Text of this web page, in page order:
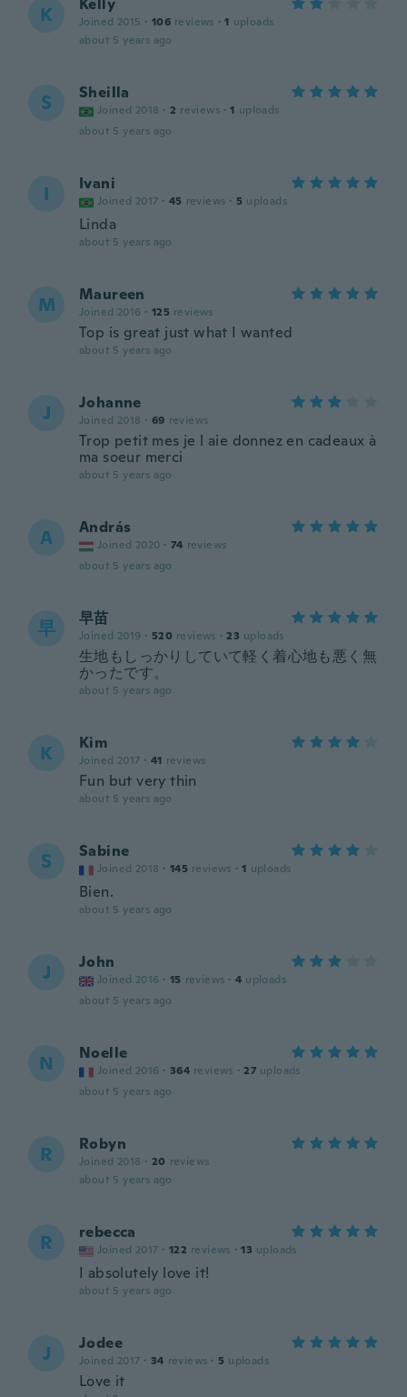
K Kelly
Joined 2015 · 106 reviews · 1 uploads
about 5 years ago
S Sheilla
Joined 2018 · 2 reviews · 1 uploads
about 5 years ago
I Ivani
Joined 2017 · 45 reviews · 5 uploads
Linda
about 5 years ago
M Maureen
Joined 2016 · 125 reviews
Top is great just what I wanted
about 5 years ago
J Johanne
Joined 2018 · 69 reviews
Trop petit mes je l aie donnez en cadeaux à
ma soeur merci
about 5 years ago
A András
Joined 2020 · 74 reviews
about 5 years ago
早 早苗
Joined 2019 · 520 reviews · 23 uploads
生地もしっかりしていて軽く着心地も悪く無
かったです。
about 5 years ago
K Kim
Joined 2017 · 41 reviews
Fun but very thin
about 5 years ago
S Sabine
Joined 2018 · 145 reviews · 1 uploads
Bien.
about 5 years ago
J John
Joined 2016 · 15 reviews · 4 uploads
about 5 years ago
N Noelle
Joined 2016 · 364 reviews · 27 uploads
about 5 years ago
R Robyn
Joined 2018 · 20 reviews
about 5 years ago
R rebecca
Joined 2017 · 122 reviews · 13 uploads
I absolutely love it!
about 5 years ago
J Jodee
Joined 2017 · 34 reviews · 5 uploads
Love it